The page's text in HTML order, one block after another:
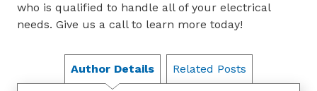
who is qualified to handle all of your electrical
needs. Give us a call to learn more today!
Author Details Related Posts